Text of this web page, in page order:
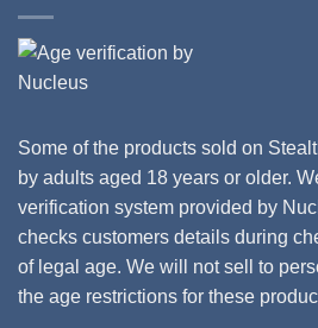
Some of the products sold on
by adults aged 18 years or older.
verification system provided by
checks customers details during
of legal age. We will not sell to
the age restrictions for these